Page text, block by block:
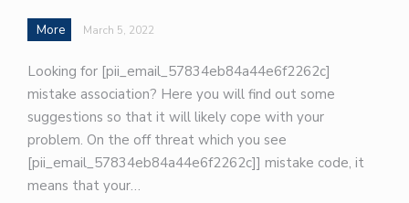
More March 5, 2022
Looking for [pii_email_57834eb84a44e6f2262c]
mistake association? Here you will find out some
suggestions so that it will likely cope with your
problem. On the off threat which you see
[pii_email_57834eb84a44e6f2262c]] mistake code, it
means that your…